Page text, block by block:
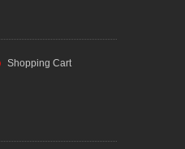
Shopping Cart